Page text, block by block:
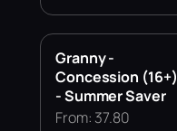
Granny -
Concession (16+)
- Summer Saver
From: 37.80